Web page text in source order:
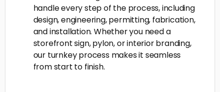
handle every step of the process, including
design, engineering, permitting, fabrication,
and installation. Whether you need a
storefront sign, pylon, or interior branding,
our turnkey process makes it seamless
from start to finish.